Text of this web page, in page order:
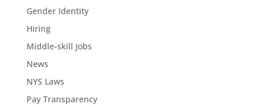
Gender Identity
Hiring
Middle-skill Jobs
News
NYS Laws
Pay Transparency